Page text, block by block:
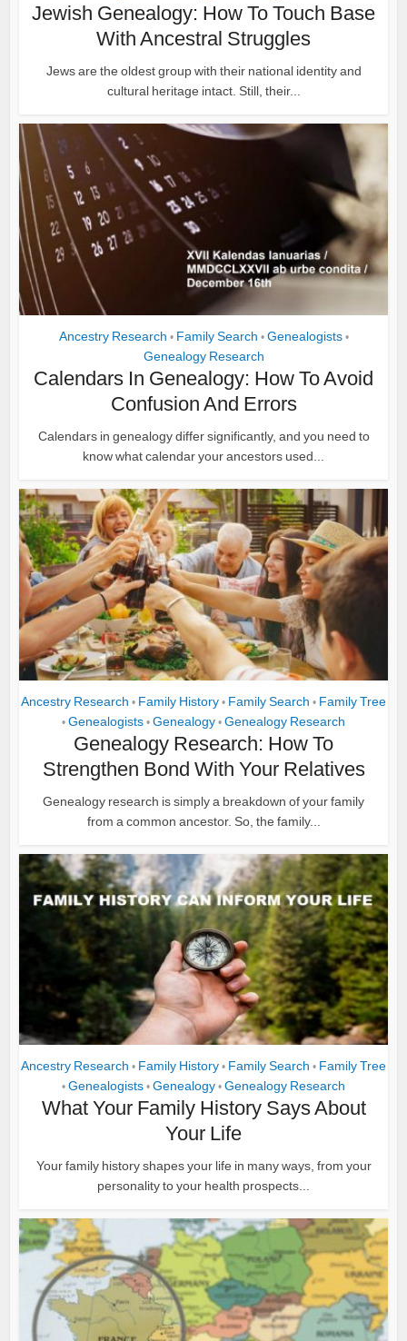
Jewish Genealogy: How To Touch Base
With Ancestral Struggles
Jews are the oldest group with their national identity and
cultural heritage intact. Still, their...
Ancestry Research • Family Search • Genealogists •
Genealogy Research
Calendars In Genealogy: How To Avoid
Confusion And Errors
Calendars in genealogy differ significantly, and you need to
know what calendar your ancestors used...
Ancestry Research • Family History • Family Search • Family Tree
• Genealogists • Genealogy • Genealogy Research
Genealogy Research: How To
Strengthen Bond With Your Relatives
Genealogy research is simply a breakdown of your family
from a common ancestor. So, the family...
Ancestry Research • Family History • Family Search • Family Tree
• Genealogists • Genealogy • Genealogy Research
What Your Family History Says About
Your Life
Your family history shapes your life in many ways, from your
personality to your health prospects...